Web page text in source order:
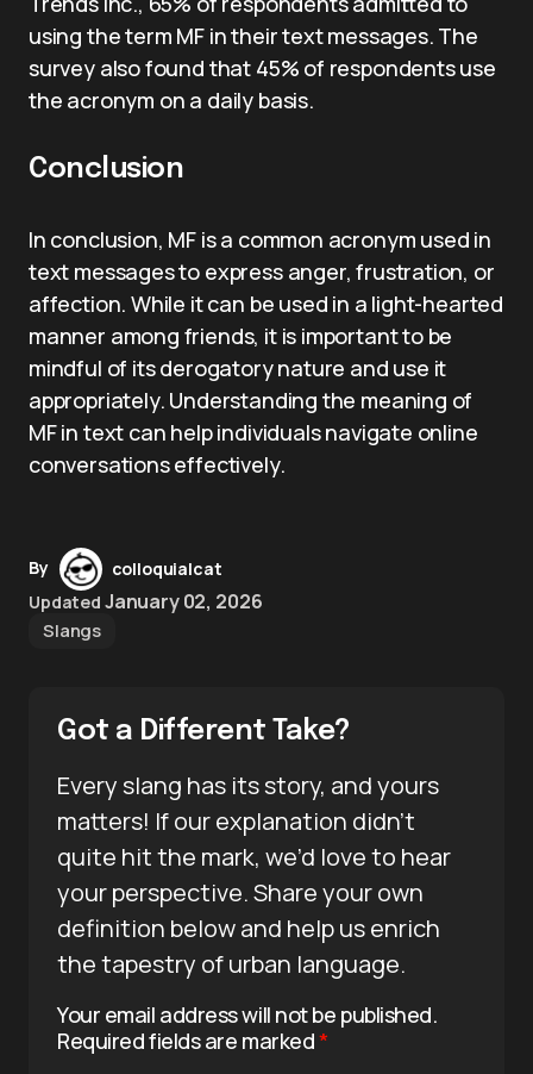
using the term MF in their text messages. The
survey also found that 45% of respondents use
the acronym on a daily basis.
Conclusion
In conclusion, MF is a common acronym used in
text messages to express anger, frustration, or
affection. While it can be used in a light-hearted
manner among friends, it is important to be
mindful of its derogatory nature and use it
appropriately. Understanding the meaning of
MF in text can help individuals navigate online
conversations effectively.
By
colloquialcat
Updated January 02, 2026
Slangs
Got a Different Take?
Every slang has its story, and yours
matters! If our explanation didn’t
quite hit the mark, we’d love to hear
your perspective. Share your own
definition below and help us enrich
the tapestry of urban language.
Your email address will not be published.
Required fields are marked*